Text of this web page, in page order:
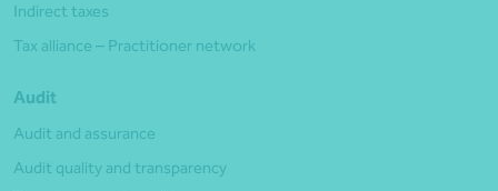
Indirect taxes
Tax alliance – Practitioner network
Audit
Audit and assurance
Audit quality and transparency